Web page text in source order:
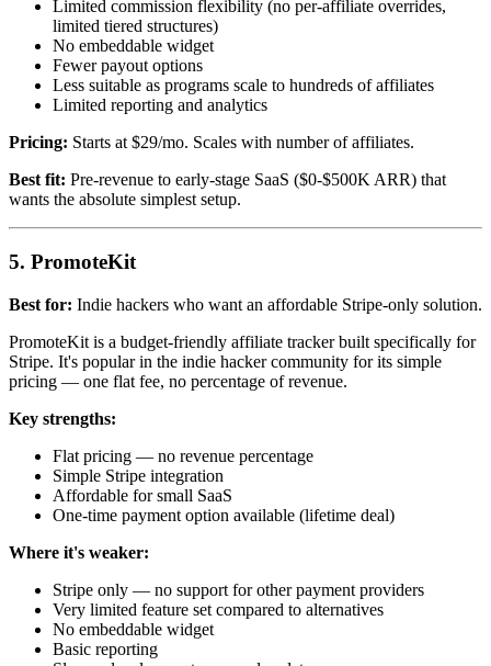
Limited commission flexibility (no per-affiliate overrides,
limited tiered structures)
No embeddable widget
Fewer payout options
Less suitable as programs scale to hundreds of affiliates
Limited reporting and analytics
Pricing: Starts at $29/mo. Scales with number of affiliates.
Best fit: Pre-revenue to early-stage SaaS ($0-$500K ARR) that
wants the absolute simplest setup.
5. PromoteKit
Best for: Indie hackers who want an affordable Stripe-only solution.
PromoteKit is a budget-friendly affiliate tracker built specifically for
Stripe. It's popular in the indie hacker community for its simple
pricing — one flat fee, no percentage of revenue.
Key strengths:
Flat pricing — no revenue percentage
Simple Stripe integration
Affordable for small SaaS
One-time payment option available (lifetime deal)
Where it's weaker:
Stripe only — no support for other payment providers
Very limited feature set compared to alternatives
No embeddable widget
Basic reporting